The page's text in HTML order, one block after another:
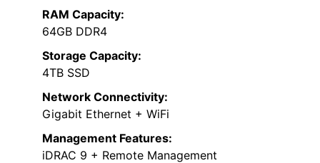
RAM Capacity:
64GB DDR4
Storage Capacity:
4TB SSD
Network Connectivity:
Gigabit Ethernet + WiFi
Management Features:
iDRAC 9 + Remote Management